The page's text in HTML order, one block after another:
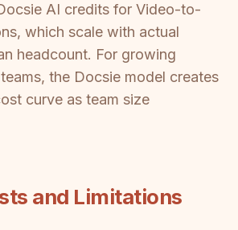
AI credits for Video-to-
which scale with actual
headcount. For growing
the Docsie model creates
curve as team size
and Limitations